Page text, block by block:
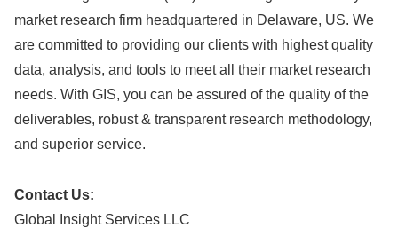
market research firm headquartered in Delaware, US. We
are committed to providing our clients with highest quality
data, analysis, and tools to meet all their market research
needs. With GIS, you can be assured of the quality of the
deliverables, robust & transparent research methodology,
and superior service.
Contact Us:
Global Insight Services LLC